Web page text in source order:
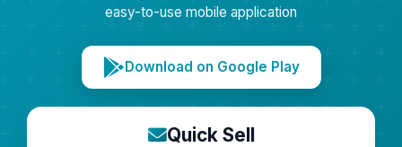
easy-to-use mobile application
Download on Google Play
Quick Sell